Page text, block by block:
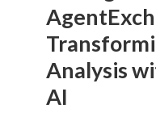
Analysis
AI